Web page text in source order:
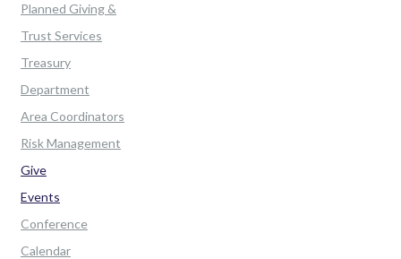
Planned Giving &
Trust Services
Treasury
Department
Area Coordinators
Risk Management
Give
Events
Conference
Calendar